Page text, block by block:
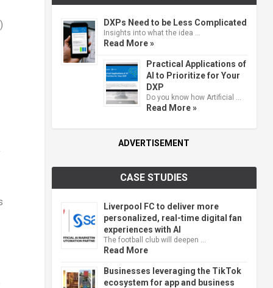
DXPs Need to be Less Complicated
Insights into what the idea …
Read More »
Practical Applications of
AI to Prioritize for Your
DXP
Do you know how Artificial …
Read More »
ADVERTISEMENT
CASE STUDIES
Liverpool FC to deliver more
personalized, real-time digital fan
experiences with AI
The football club will deepen …
Read More
Businesses leveraging the TikTok
ecosystem for app and business